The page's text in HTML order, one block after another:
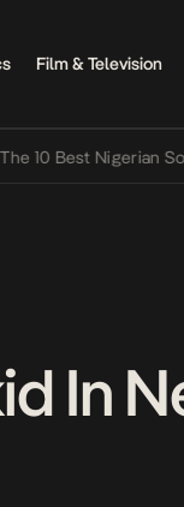
Film & Television
Nigerian Songs of
In